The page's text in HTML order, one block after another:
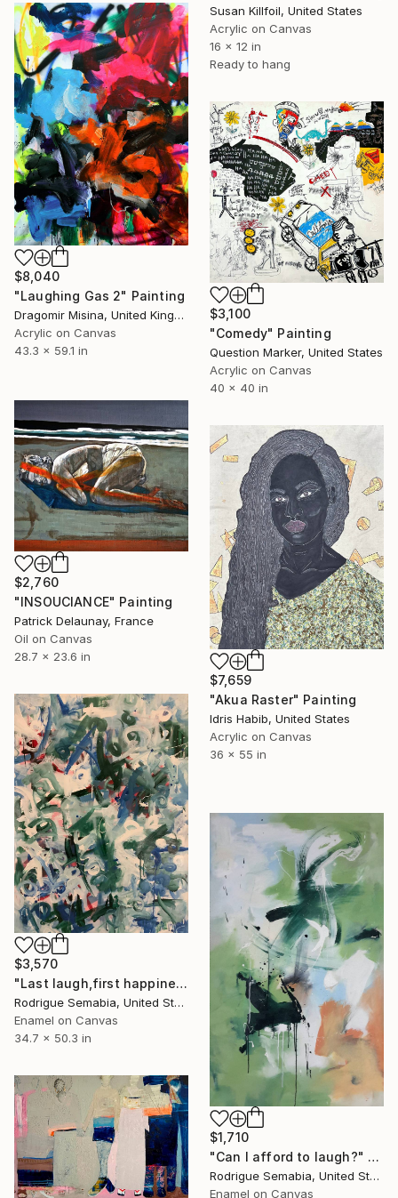
Susan Killfoil, United States
Acrylic on Canvas
16 x 12 in
Ready to hang
$8,040
"Laughing Gas 2" Painting
Dragomir Misina, United Kingdom
Acrylic on Canvas
43.3 x 59.1 in
$3,100
"Comedy" Painting
Question Marker, United States
Acrylic on Canvas
40 x 40 in
$2,760
"INSOUCIANCE" Painting
Patrick Delaunay, France
Oil on Canvas
28.7 x 23.6 in
$7,659
"Akua Raster" Painting
Idris Habib, United States
Acrylic on Canvas
36 x 55 in
$3,570
"Last laugh,first happiness" Painting
Rodrigue Semabia, United States
Enamel on Canvas
34.7 x 50.3 in
$1,710
"Can I afford to laugh?" Painting
Rodrigue Semabia, United States
Enamel on Canvas